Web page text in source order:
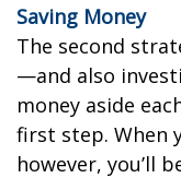
Saving Money
The second
—and also
money aside
first step. When
however, you’ll